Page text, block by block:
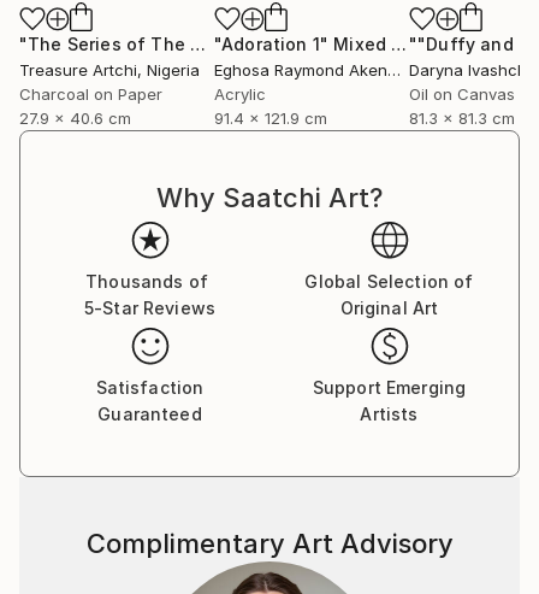
"The Series of The Daunting" Drawing
Treasure Artchi, Nigeria
Charcoal on Paper
27.9 x 40.6 cm
"Adoration 1" Mixed Media
Eghosa Raymond Akenbor
Acrylic
91.4 x 121.9 cm
Daryna
Oil on Canvas
81.3 x 81.3 cm
Why Saatchi Art?
Thousands of
5-Star Reviews
Global Selection of
Original Art
Satisfaction
Guaranteed
Support Emerging
Artists
Complimentary Art Advisory